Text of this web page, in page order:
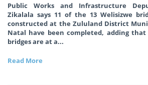
Public Works and Infrastructure
Zikalala says 11 of the 13 Welisizwe
constructed at the Zululand District
Natal have been completed, adding
bridges are at a...
Read More